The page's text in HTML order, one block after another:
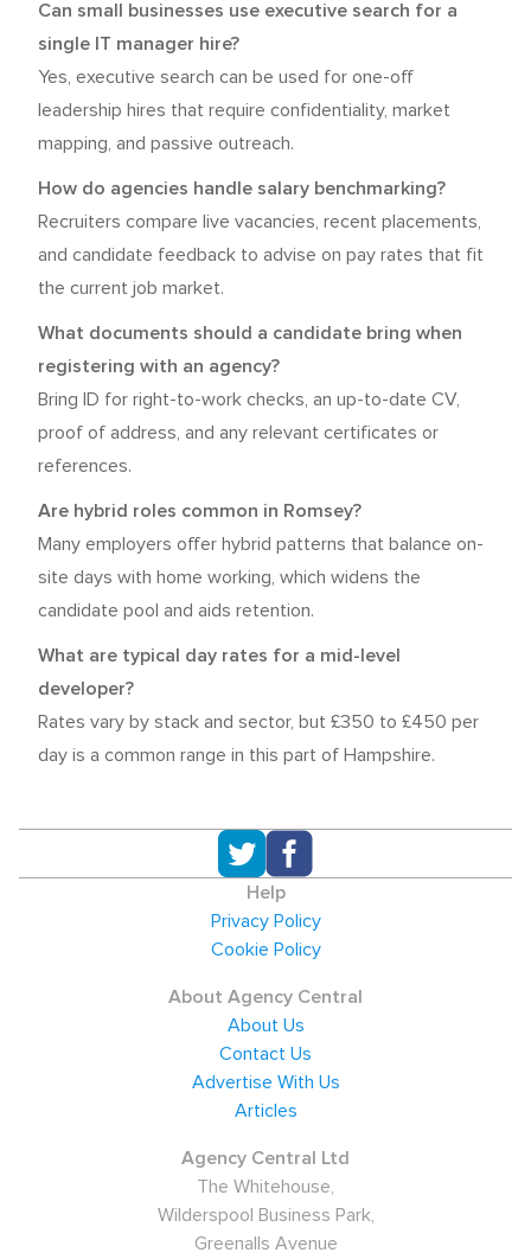
Can small businesses use executive search for a
single IT manager hire?
Yes, executive search can be used for one-off
leadership hires that require confidentiality, market
mapping, and passive outreach.
How do agencies handle salary benchmarking?
Recruiters compare live vacancies, recent placements,
and candidate feedback to advise on pay rates that fit
the current job market.
What documents should a candidate bring when
registering with an agency?
Bring ID for right-to-work checks, an up-to-date CV,
proof of address, and any relevant certificates or
references.
Are hybrid roles common in Romsey?
Many employers offer hybrid patterns that balance on-
site days with home working, which widens the
candidate pool and aids retention.
What are typical day rates for a mid-level
developer?
Rates vary by stack and sector, but £350 to £450 per
day is a common range in this part of Hampshire.
Help
Privacy Policy
Cookie Policy
About Agency Central
About Us
Contact Us
Advertise With Us
Articles
Agency Central Ltd
The Whitehouse,
Wilderspool Business Park,
Greenalls Avenue